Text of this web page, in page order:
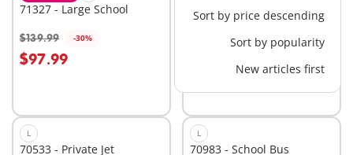
Sort by price descending
Sort by popularity
New articles first
71327 - Large School
$139.99 -30%
$97.99
Add to cart
71425 - Camping with
Campfire
-30%
Add to cart
L
70533 - Private Jet
L
70983 - School Bus